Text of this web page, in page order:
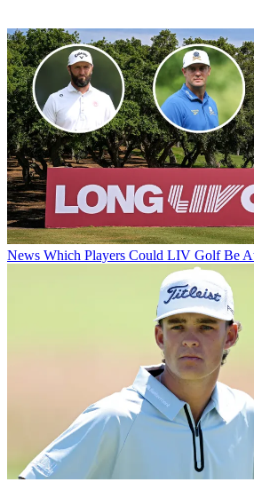
News Which Players Could LIV Golf Be